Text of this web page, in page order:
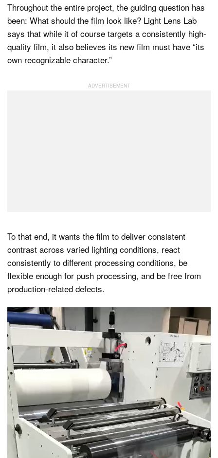
Throughout the entire project, the guiding question has
been: What should the film look like? Light Lens Lab
says that while it of course targets a consistently high-
quality film, it also believes its new film must have “its
own recognizable character.”
To that end, it wants the film to deliver consistent
contrast across varied lighting conditions, react
consistently to different processing conditions, be
flexible enough for push processing, and be free from
production-related defects.
Video
Player